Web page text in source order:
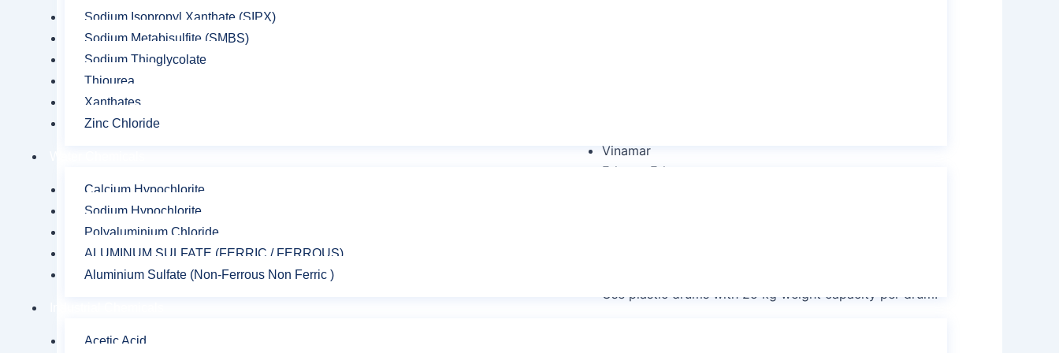
Sodium Isopropyl Xanthate (SIPX)
Sodium Metabisulfite (SMBS)
Sodium Thioglycolate
Thiourea
Xanthates
Zinc Chloride
Calcium Hypochlorite
Sodium Hypochlorite
Polyaluminium Chloride
ALUMINUM SULFATE (FERRIC / FERROUS)
Aluminium Sulfate (Non-Ferrous Non Ferric )
Acetic Acid
Vinamar
Ethene, Ethoxy
Use plastic drums with 25 kg weight capacity per drum.